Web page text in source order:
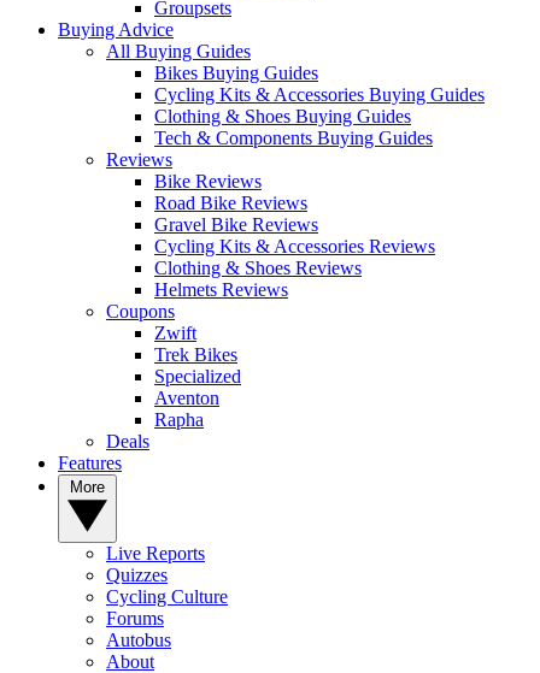
Groupsets
Buying Advice
All Buying Guides
Bikes Buying Guides
Cycling Kits & Accessories Buying Guides
Clothing & Shoes Buying Guides
Tech & Components Buying Guides
Reviews
Bike Reviews
Road Bike Reviews
Gravel Bike Reviews
Cycling Kits & Accessories Reviews
Clothing & Shoes Reviews
Helmets Reviews
Coupons
Zwift
Trek Bikes
Specialized
Aventon
Rapha
Deals
Features
Live Reports
Quizzes
Cycling Culture
Forums
Autobus
About